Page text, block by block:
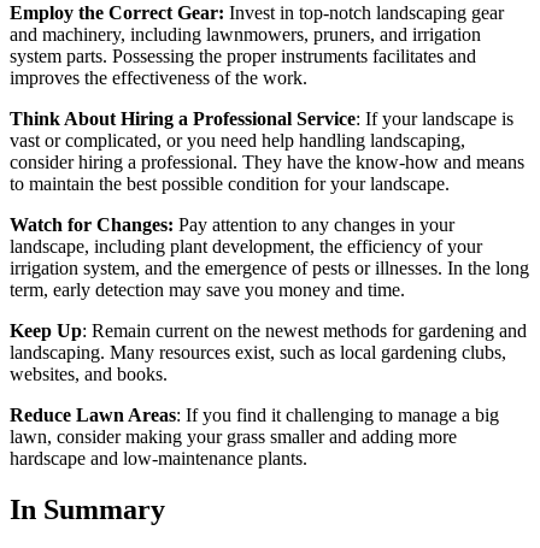
Employ the Correct Gear: Invest in top-notch landscaping gear
and machinery, including lawnmowers, pruners, and irrigation
system parts. Possessing the proper instruments facilitates and
improves the effectiveness of the work.
Think About Hiring a Professional Service: If your landscape is
vast or complicated, or you need help handling landscaping,
consider hiring a professional. They have the know-how and means
to maintain the best possible condition for your landscape.
Watch for Changes: Pay attention to any changes in your
landscape, including plant development, the efficiency of your
irrigation system, and the emergence of pests or illnesses. In the long
term, early detection may save you money and time.
Keep Up: Remain current on the newest methods for gardening and
landscaping. Many resources exist, such as local gardening clubs,
websites, and books.
Reduce Lawn Areas: If you find it challenging to manage a big
lawn, consider making your grass smaller and adding more
hardscape and low-maintenance plants.
In Summary